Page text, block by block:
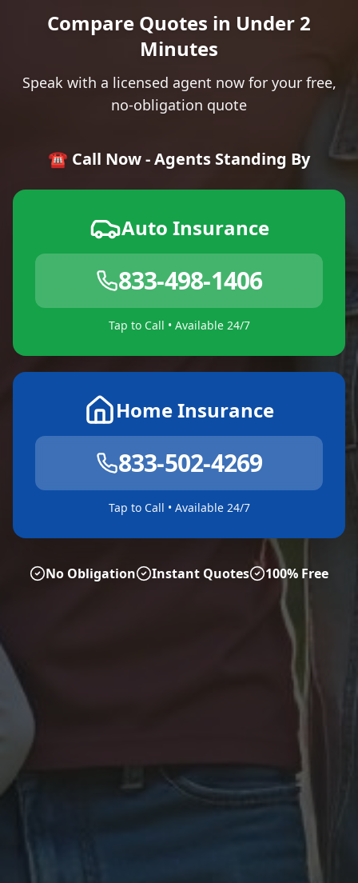
Compare Quotes in Under 2
Minutes
Speak with a licensed agent now for your free,
no-obligation quote
☎️ Call Now - Agents Standing By
Auto Insurance
833-498-1406
Tap to Call • Available 24/7
Home Insurance
833-502-4269
Tap to Call • Available 24/7
No Obligation Instant Quotes 100% Free